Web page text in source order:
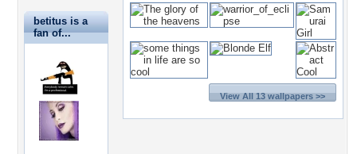
betitus is a
fan of...
View All 13 wallpapers >>